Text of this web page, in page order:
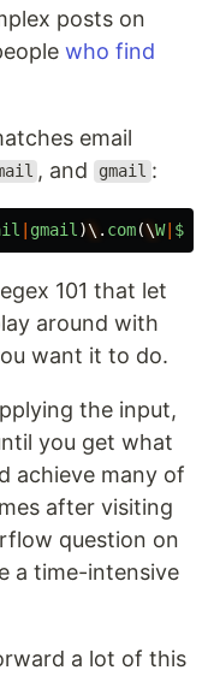
posts on
who find
email
, and gmail :
gmail )\ . com(\W| $
101 that let
around with
want it to do.
the input,
you get what
achieve many of
after visiting
question on
a time-intensive
a lot of this